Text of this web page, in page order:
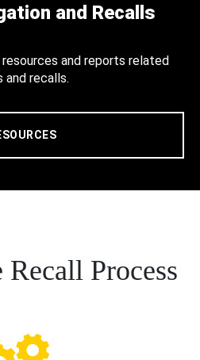
and Recalls
and reports related
recalls.
Process